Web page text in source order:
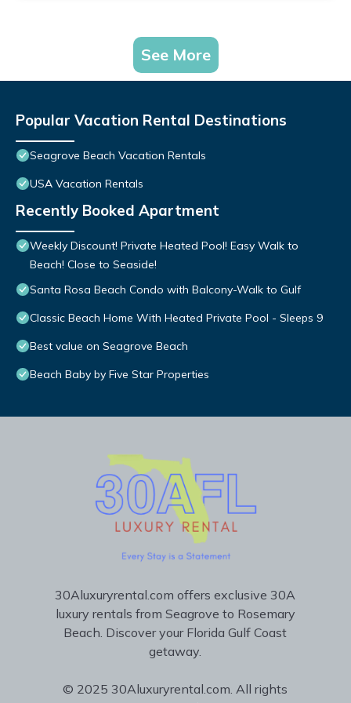
See More
Popular Vacation Rental Destinations
Seagrove Beach Vacation Rentals
USA Vacation Rentals
Recently Booked Apartment
Weekly Discount! Private Heated Pool! Easy Walk to
Beach! Close to Seaside!
Santa Rosa Beach Condo with Balcony-Walk to Gulf
Classic Beach Home With Heated Private Pool - Sleeps 9
Best value on Seagrove Beach
Beach Baby by Five Star Properties
30Aluxuryrental.com offers exclusive 30A
luxury rentals from Seagrove to Rosemary
Beach. Discover your Florida Gulf Coast
getaway.
© 2025 30Aluxuryrental.com. All rights